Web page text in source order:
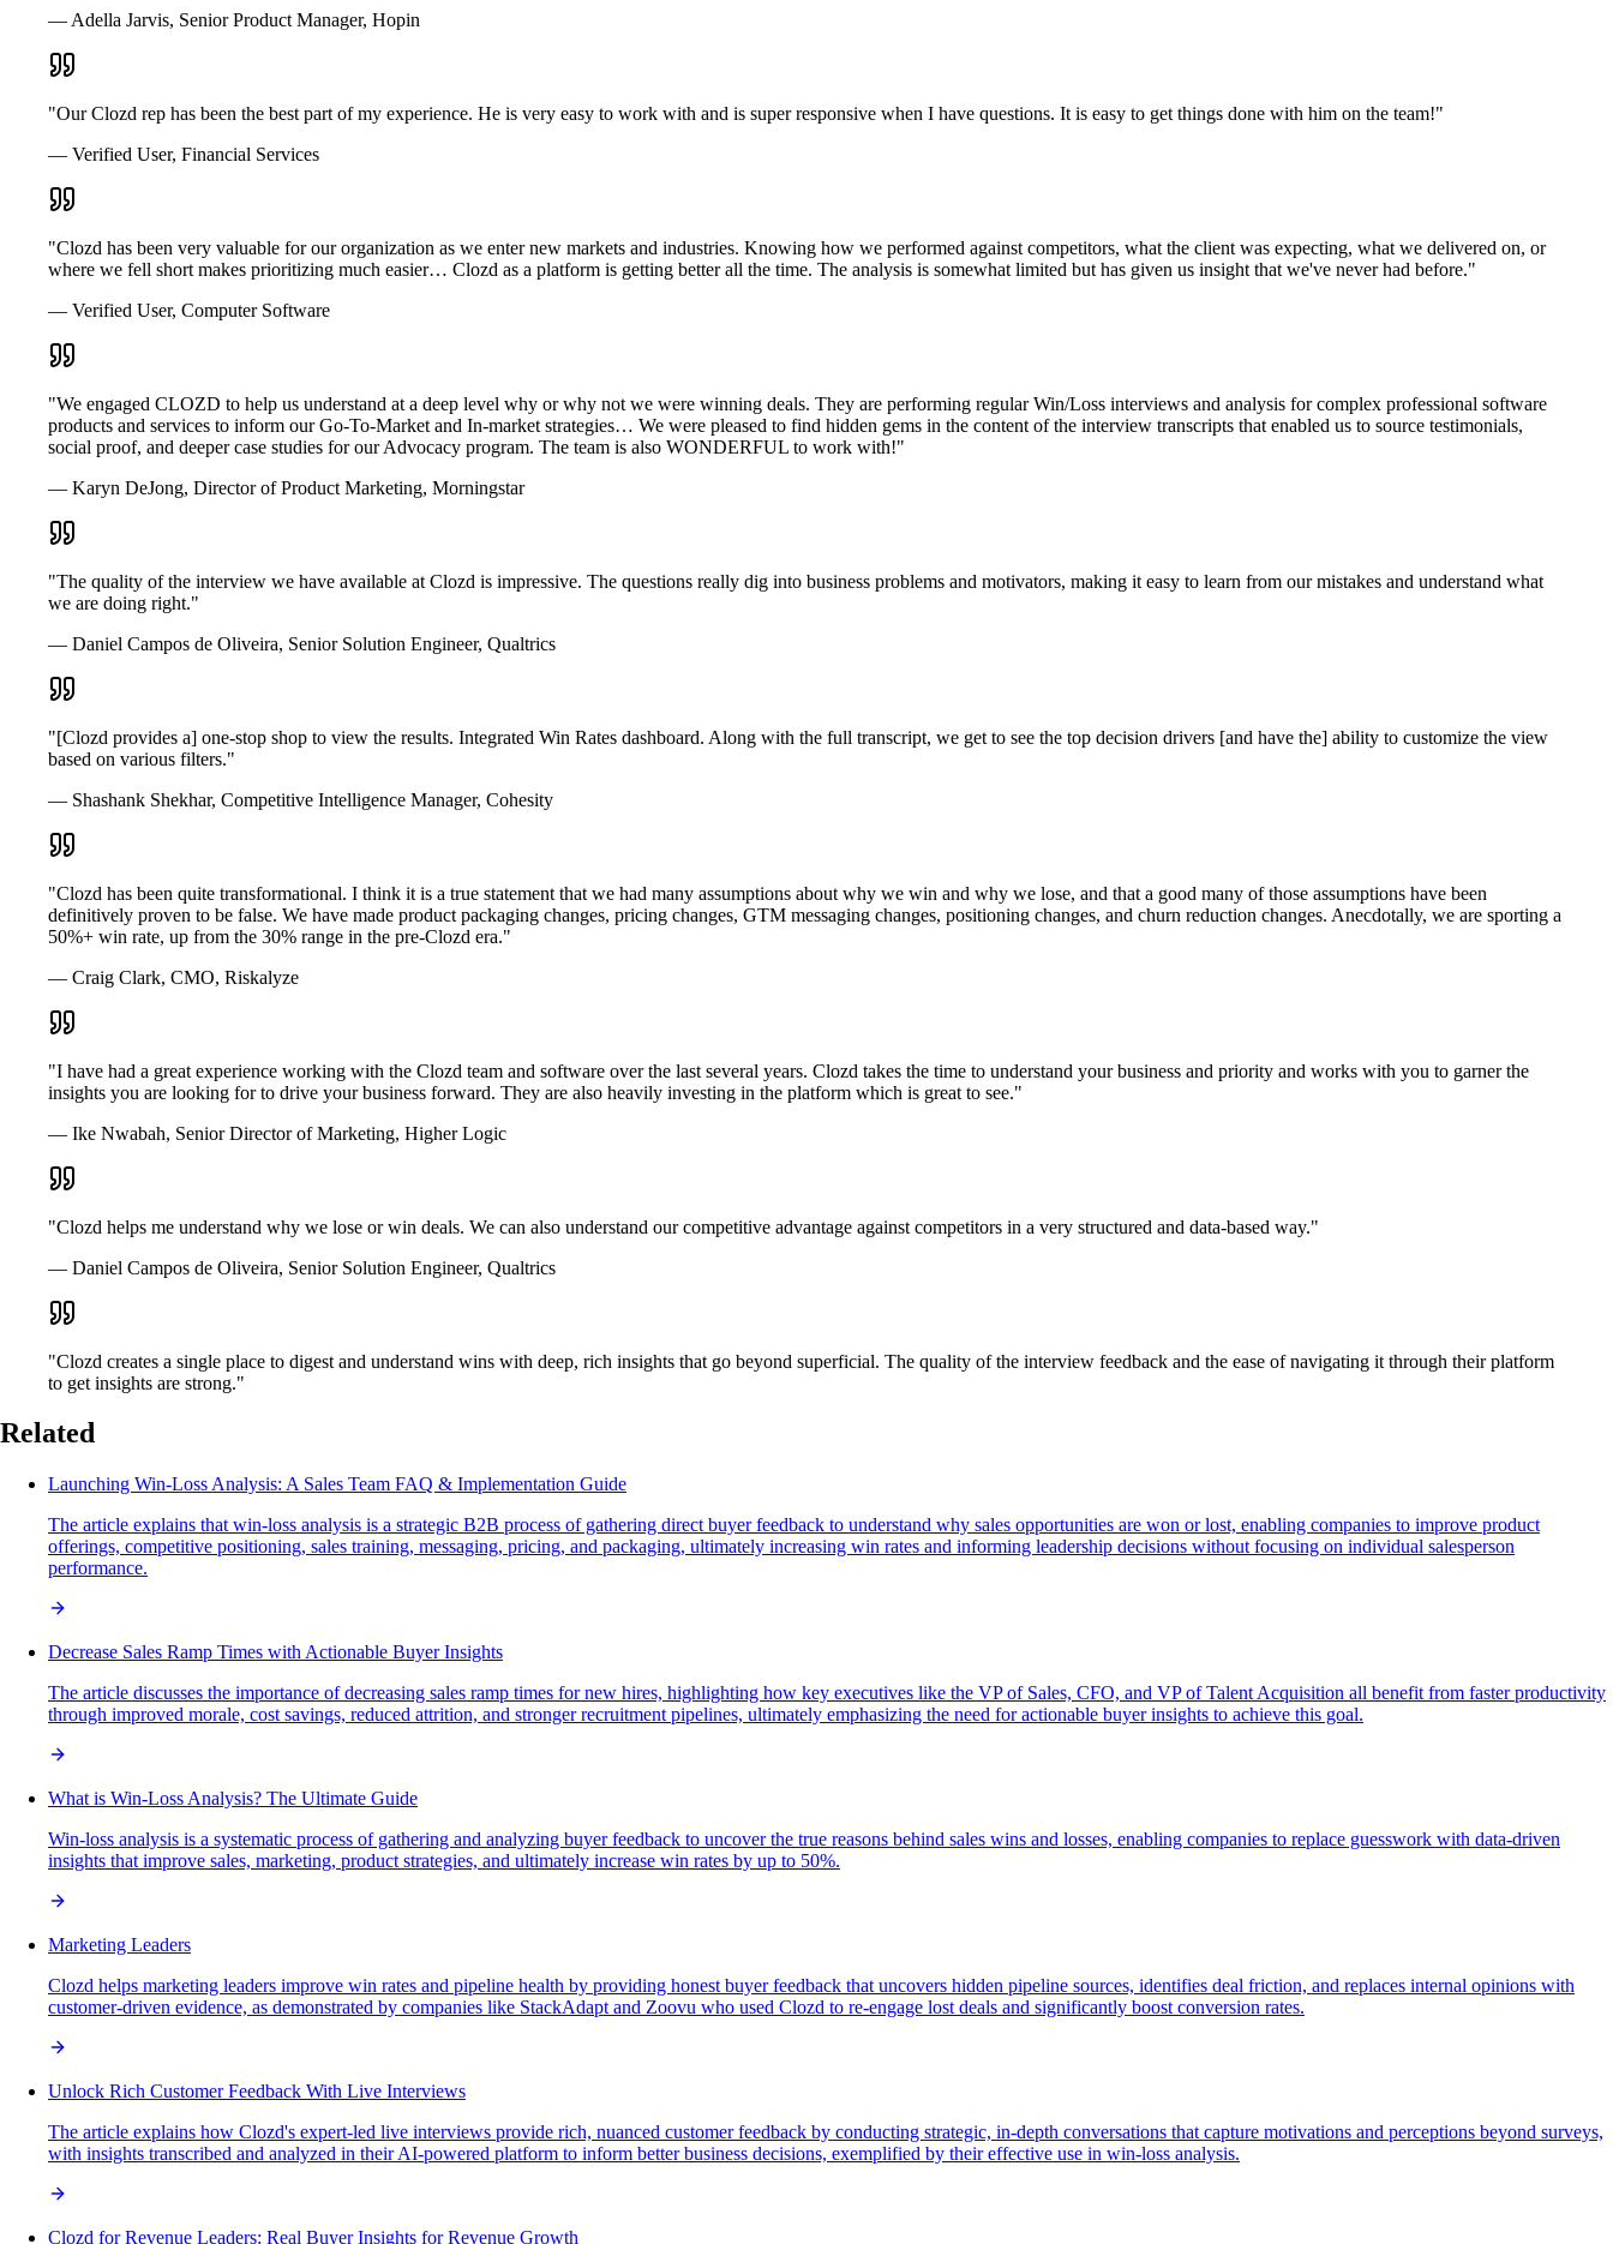
— Adella Jarvis, Senior Product Manager, Hopin
"Our Clozd rep has been the best part of my experience. He is very easy to work with and is super responsive when I have questions. It is easy to get things done with him on the team!"
— Verified User, Financial Services
"Clozd has been very valuable for our organization as we enter new markets and industries. Knowing how we performed against competitors, what the client was expecting, what we delivered on, or
where we fell short makes prioritizing much easier… Clozd as a platform is getting better all the time. The analysis is somewhat limited but has given us insight that we've never had before."
— Verified User, Computer Software
"We engaged CLOZD to help us understand at a deep level why or why not we were winning deals. They are performing regular Win/Loss interviews and analysis for complex professional software
products and services to inform our Go-To-Market and In-market strategies… We were pleased to find hidden gems in the content of the interview transcripts that enabled us to source testimonials,
social proof, and deeper case studies for our Advocacy program. The team is also WONDERFUL to work with!"
— Karyn DeJong, Director of Product Marketing, Morningstar
"The quality of the interview we have available at Clozd is impressive. The questions really dig into business problems and motivators, making it easy to learn from our mistakes and understand what
we are doing right."
— Daniel Campos de Oliveira, Senior Solution Engineer, Qualtrics
"[Clozd provides a] one-stop shop to view the results. Integrated Win Rates dashboard. Along with the full transcript, we get to see the top decision drivers [and have the] ability to customize the view
based on various filters."
— Shashank Shekhar, Competitive Intelligence Manager, Cohesity
"Clozd has been quite transformational. I think it is a true statement that we had many assumptions about why we win and why we lose, and that a good many of those assumptions have been
definitively proven to be false. We have made product packaging changes, pricing changes, GTM messaging changes, positioning changes, and churn reduction changes. Anecdotally, we are sporting a
50%+ win rate, up from the 30% range in the pre-Clozd era."
— Craig Clark, CMO, Riskalyze
"I have had a great experience working with the Clozd team and software over the last several years. Clozd takes the time to understand your business and priority and works with you to garner the
insights you are looking for to drive your business forward. They are also heavily investing in the platform which is great to see."
— Ike Nwabah, Senior Director of Marketing, Higher Logic
"Clozd helps me understand why we lose or win deals. We can also understand our competitive advantage against competitors in a very structured and data-based way."
— Daniel Campos de Oliveira, Senior Solution Engineer, Qualtrics
"Clozd creates a single place to digest and understand wins with deep, rich insights that go beyond superficial. The quality of the interview feedback and the ease of navigating it through their platform
to get insights are strong."
Related
Launching Win-Loss Analysis: A Sales Team FAQ & Implementation Guide
The article explains that win-loss analysis is a strategic B2B process of gathering direct buyer feedback to understand why sales opportunities are won or lost, enabling companies to improve product
offerings, competitive positioning, sales training, messaging, pricing, and packaging, ultimately increasing win rates and informing leadership decisions without focusing on individual salesperson
performance.
Decrease Sales Ramp Times with Actionable Buyer Insights
The article discusses the importance of decreasing sales ramp times for new hires, highlighting how key executives like the VP of Sales, CFO, and VP of Talent Acquisition all benefit from faster productivity
through improved morale, cost savings, reduced attrition, and stronger recruitment pipelines, ultimately emphasizing the need for actionable buyer insights to achieve this goal.
What is Win-Loss Analysis? The Ultimate Guide
Win-loss analysis is a systematic process of gathering and analyzing buyer feedback to uncover the true reasons behind sales wins and losses, enabling companies to replace guesswork with data-driven
insights that improve sales, marketing, product strategies, and ultimately increase win rates by up to 50%.
Marketing Leaders
Clozd helps marketing leaders improve win rates and pipeline health by providing honest buyer feedback that uncovers hidden pipeline sources, identifies deal friction, and replaces internal opinions with
customer-driven evidence, as demonstrated by companies like StackAdapt and Zoovu who used Clozd to re-engage lost deals and significantly boost conversion rates.
Unlock Rich Customer Feedback With Live Interviews
The article explains how Clozd's expert-led live interviews provide rich, nuanced customer feedback by conducting strategic, in-depth conversations that capture motivations and perceptions beyond surveys,
with insights transcribed and analyzed in their AI-powered platform to inform better business decisions, exemplified by their effective use in win-loss analysis.
Clozd for Revenue Leaders: Real Buyer Insights for Revenue Growth